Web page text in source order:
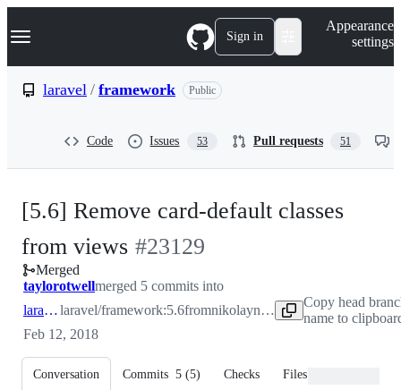
k
p
Navigation Menu Sign in
Appearance
settings
laravel / framework Public
Code Issues 53 Pull requests 51
[5.6] Remove card-default classes
from views -
#23129
#23129
Merged
taylorotwellmerged 5 commits into
laravel:5.6laravel/framework:5.6from nikolaynizruhin:5.6
Copy head
name to
Feb 12, 2018
Conversation Commits 5 (5) Checks Files changed